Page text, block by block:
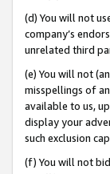
(d) You will not
company’s
unrelated third
(e) You will not
misspellings of
available to us,
display your
such exclusion
(f) You will not